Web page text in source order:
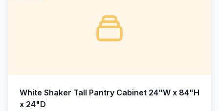
White Shaker Tall Pantry Cabinet 24"W x 84"H
x 24"D